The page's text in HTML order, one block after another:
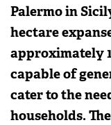
Palermo in
hectare
approximately
capable of
cater to the
households.